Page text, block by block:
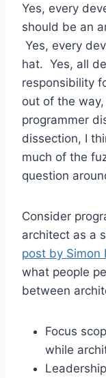
Yes, every
should be an
Yes, every
hat. Yes, all
responsibility
out of the
programmer
dissection, I
much of the
question
Consider
architect as a
post by Simon
what people
between
Focus
while